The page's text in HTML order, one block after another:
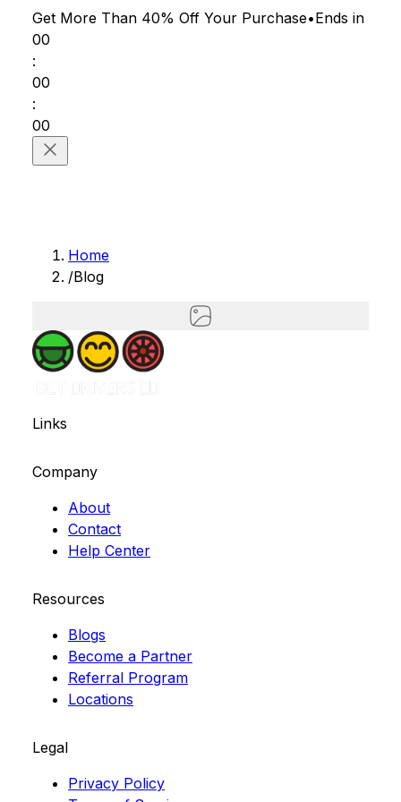
Get More Than 40% Off Your Purchase•Ends in
00
:
00
:
00
Home
/Blog
Links
Company
About
Contact
Help Center
Resources
Blogs
Become a Partner
Referral Program
Locations
Legal
Privacy Policy